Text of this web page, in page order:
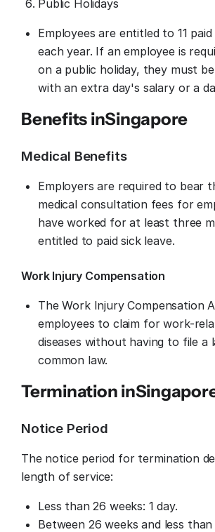
Public Holidays
Employees are entitled to 11
each year. If an employee is
on a public holiday, they must
with an extra day's salary or a
Benefits inSingapore
Medical Benefits
Employers are required to bear
medical consultation fees for
have worked for at least three
entitled to paid sick leave.
Work Injury Compensation
The Work Injury Compensation
employees to claim for work-
diseases without having to file a
common law.
Termination in
Notice Period
The notice period for termination
length of service:
Less than 26 weeks: 1 day.
Between 26 weeks and less than